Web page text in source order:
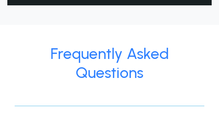
Frequently Asked
Questions